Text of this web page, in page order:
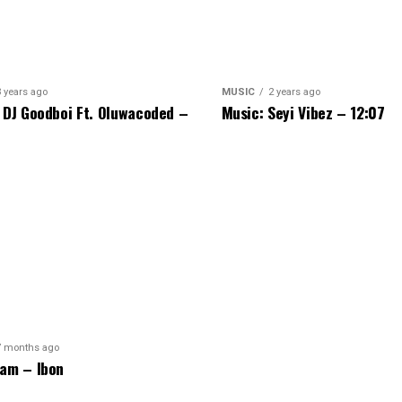
years ago
Goodboi Ft. Oluwacoded –
MUSIC 2 years ago
Music: Seyi Vibez – 12:07
months ago
– Ibon